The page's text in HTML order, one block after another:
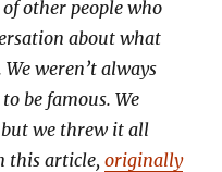
other people who
about what
weren’t always
be famous. We
but we threw it all
this article,originally